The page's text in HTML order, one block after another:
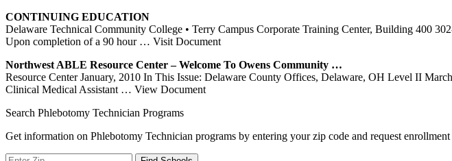
CONTINUING EDUCATION
Delaware Technical Community College • Terry Campus Corporate Training Center, Building 400
Upon completion of a 90 hour … Visit Document
Northwest ABLE Resource Center– Welcome To Owens Community …
Resource Center January, 2010 In This Issue: Delaware County Offices, Delaware, OH Level II
Clinical Medical Assistant … View Document
Search Phlebotomy Technician Programs
Get information on Phlebotomy Technician programs by entering your zip code and request